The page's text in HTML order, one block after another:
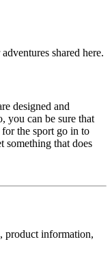
shared here.
designed and
you can be sure that
the sport go in to
something that does
product information,